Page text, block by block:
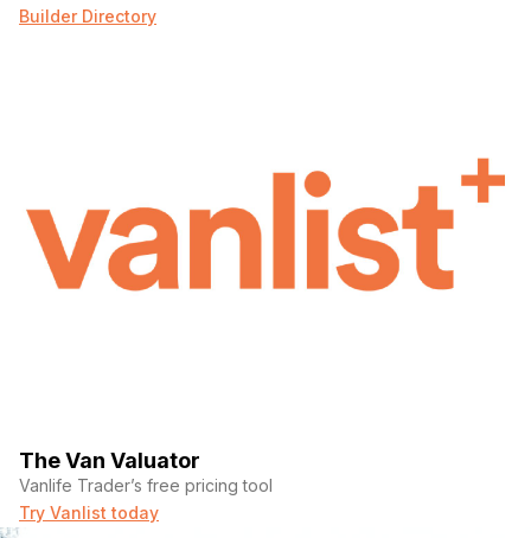
Builder Directory
The Van Valuator
Vanlife Trader’s free pricing tool
Try Vanlist today